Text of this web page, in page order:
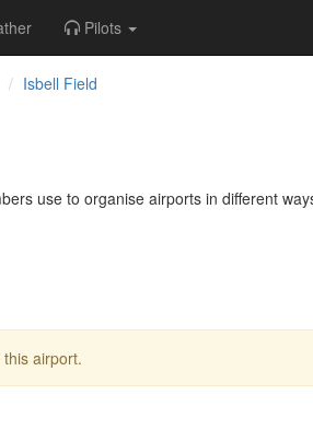
Pilots
Isbell Field
use to organise airports in different
airport.